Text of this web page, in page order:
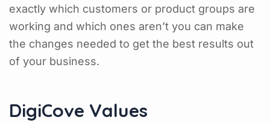
exactly which customers or product groups are
working and which ones aren’t you can make
the changes needed to get the best results out
of your business.
DigiCove Values